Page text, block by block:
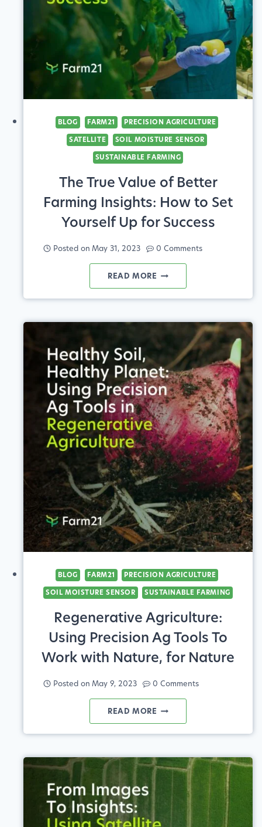
BLOG FARM21
PRECISION AGRICULTURE
SATELLITE
SOIL MOISTURE SENSOR
SUSTAINABLE FARMING
The True Value of Better
Farming Insights: How to Set
Yourself Up for Success
Posted on May 31, 2023 0 Comments
READ MORE THE
TRUE
OF
BETTER
FARMING
INSIGHTS:
HOW
TO
SET
YOURSELF
UP
FOR
SUCCESS
BLOG FARM21
PRECISION AGRICULTURE
SOIL MOISTURE SENSOR
SUSTAINABLE FARMING
Regenerative Agriculture:
Using Precision Ag Tools To
Work with Nature, for Nature
Posted on May 9, 2023 0 Comments
READ MORE REGENERATIVE
AGRICULTURE:
PRECISION